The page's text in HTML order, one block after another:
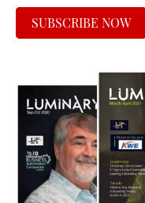
SUBSCRIBE NOW